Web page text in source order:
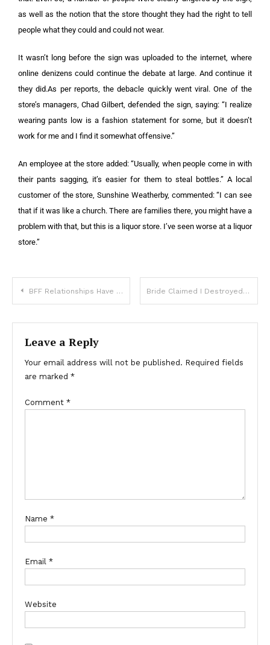
as well as the notion that the store thought they had the right to tell
people what they could and could not wear.
It wasn’t long before the sign was uploaded to the internet, where
online denizens could continue the debate at large. And continue it
they did.As per reports, the debacle quickly went viral. One of the
store’s managers, Chad Gilbert, defended the sign, saying: “I realize
wearing pants low is a fashion statement for some, but it doesn’t
work for me and I find it somewhat offensive.”
An employee at the store added: “Usually, when people come in with
their pants sagging, it’s easier for them to steal bottles.” A local
customer of the store, Sunshine Weatherby, commented: “I can see
that if it was like a church. There are families there, you might have a
problem with that, but this is a liquor store. I’ve seen worse at a liquor
store.”
BFF Relationships Have Changed Over The Years. How Are They Different Now? Bride Claimed I Destroyed My Son’s Wedding Because of My Outfit Choice – Was I Really Wrong Here?
Leave a Reply
Your email address will not be published. Required fields
are marked *
Comment *
Name *
Email *
Website